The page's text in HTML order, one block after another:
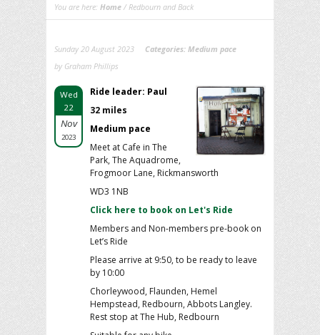
You are here: Home / Redbourn and Back
Sunday 20 August 2023 Categories: Medium pace
by Graham Phillips
Wed
22
Nov
2023
Ride leader: Paul
32 miles
Medium pace
Meet at Cafe in The
Park, The Aquadrome,
Frogmoor Lane, Rickmansworth
WD3 1NB
Click here to book on Let's Ride
Members and Non-members pre-book on
Let’s Ride
Please arrive at 9:50, to be ready to leave
by 10:00
Chorleywood, Flaunden, Hemel
Hempstead, Redbourn, Abbots Langley.
Rest stop at The Hub, Redbourn